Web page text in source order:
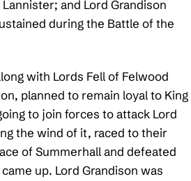
and Lord Grandison
during the Battle of the
with Lords Fell of Felwood
planned to remain loyal to King
to join forces to attack Lord
the wind of it, raced to their
of Summerhall and defeated
up. Lord Grandison was